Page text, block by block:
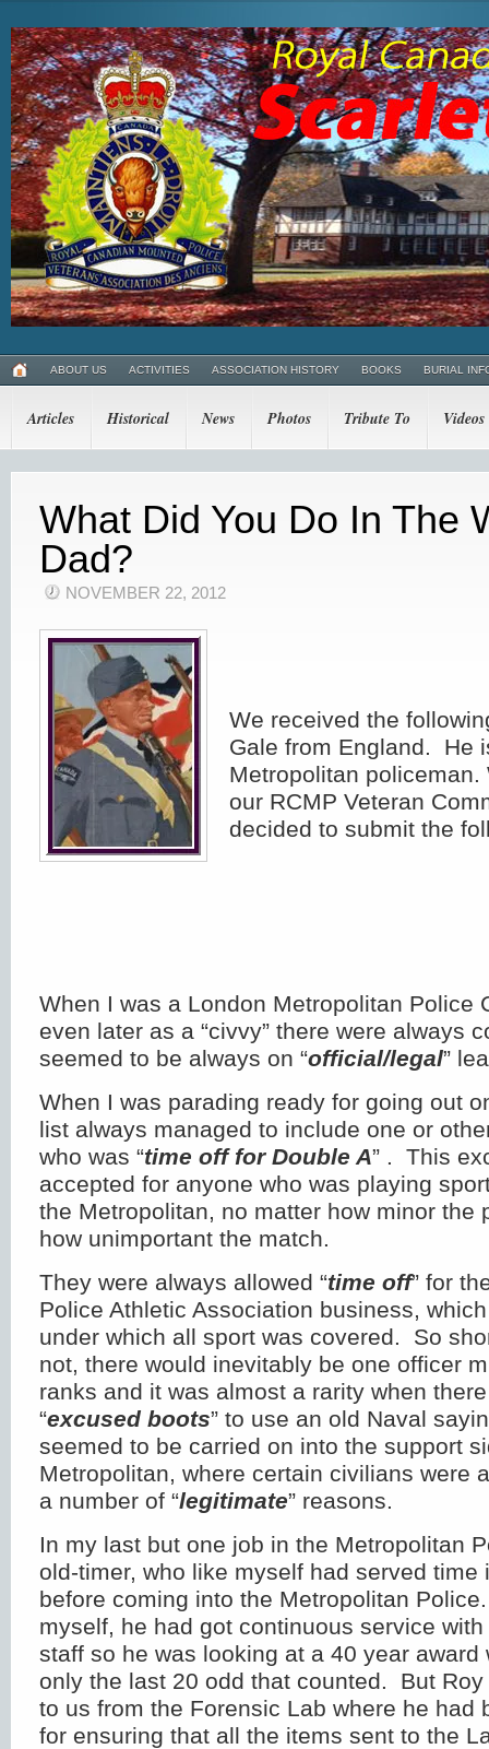
ABOUT US ACTIVITIES ASSOCIATION HISTORY BOOKS BURIAL
Articles Historical News Photos Tribute To Videos
What Did You Do In The
Dad?
NOVEMBER 22, 2012
We received the
Gale from England. He
Metropolitan policeman.
our RCMP Veteran
decided to submit the
When I was a London Metropolitan Police
even later as a “civvy” there were always
seemed to be always on “official/legal”
When I was parading ready for going out
list always managed to include one or
who was “time off for Double A” . This
accepted for anyone who was playing
the Metropolitan, no matter how minor the
how unimportant the match.
They were always allowed “time off” for
Police Athletic Association business,
under which all sport was covered. So
not, there would inevitably be one officer
ranks and it was almost a rarity when
“excused boots” to use an old Naval
seemed to be carried on into the support
Metropolitan, where certain civilians were
a number of “legitimate” reasons.
In my last but one job in the Metropolitan
old-timer, who like myself had served time
before coming into the Metropolitan
myself, he had got continuous service with
staff so he was looking at a 40 year award
only the last 20 odd that counted. But
to us from the Forensic Lab where he had
for ensuring that all the items sent to the